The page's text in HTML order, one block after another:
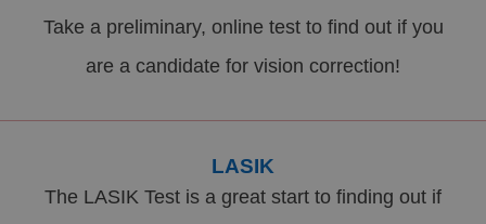
Take a preliminary, online test to find out if you
are a candidate for vision correction!
LASIK
The LASIK Test is a great start to finding out if